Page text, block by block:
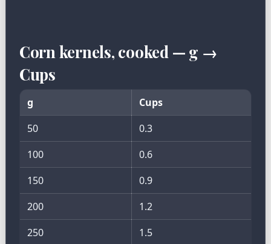
Corn kernels, cooked — g →
Cups
g
Cups
50
0.3
100
0.6
150
0.9
200
1.2
250
1.5